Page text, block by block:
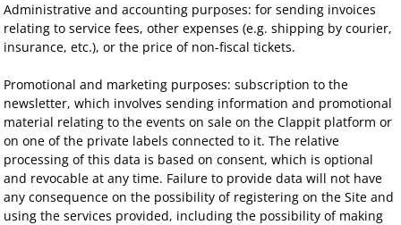
Administrative and accounting purposes: for sending invoices
relating to service fees, other expenses (e.g. shipping by courier,
insurance, etc.), or the price of non-fiscal tickets.
Promotional and marketing purposes: subscription to the
newsletter, which involves sending information and promotional
material relating to the events on sale on the Clappit platform or
on one of the private labels connected to it. The relative
processing of this data is based on consent, which is optional
and revocable at any time. Failure to provide data will not have
any consequence on the possibility of registering on the Site and
using the services provided, including the possibility of making